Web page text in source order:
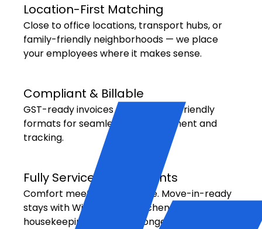
Location-First Matching
Close to office locations, transport hubs, or
family-friendly neighborhoods — we place
your employees where it makes sense.
Compliant & Billable
GST-ready invoices and expense-friendly
formats for seamless reimbursement and
tracking.
Fully Serviced Apartments
Comfort meets convenience. Move-in-ready
stays with Wi-Fi, utilities, kitchenettes, and
housekeeping — ideal for longer stays.